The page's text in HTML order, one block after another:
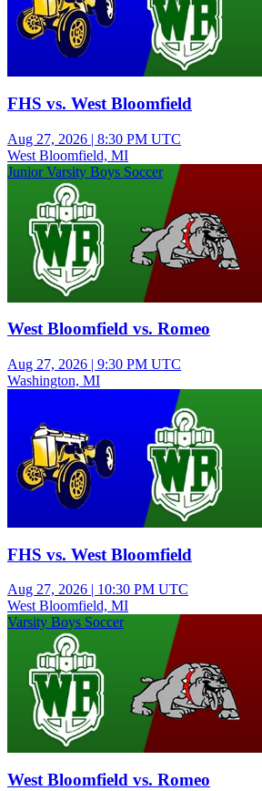
FHS vs. West Bloomfield
Aug 27, 2026 | 8:30 PM UTC
West Bloomfield, MI
Junior Varsity Boys Soccer
West Bloomfield vs. Romeo
Aug 27, 2026 | 9:30 PM UTC
Washington, MI
FHS vs. West Bloomfield
Aug 27, 2026 | 10:30 PM UTC
West Bloomfield, MI
Varsity Boys Soccer
West Bloomfield vs. Romeo